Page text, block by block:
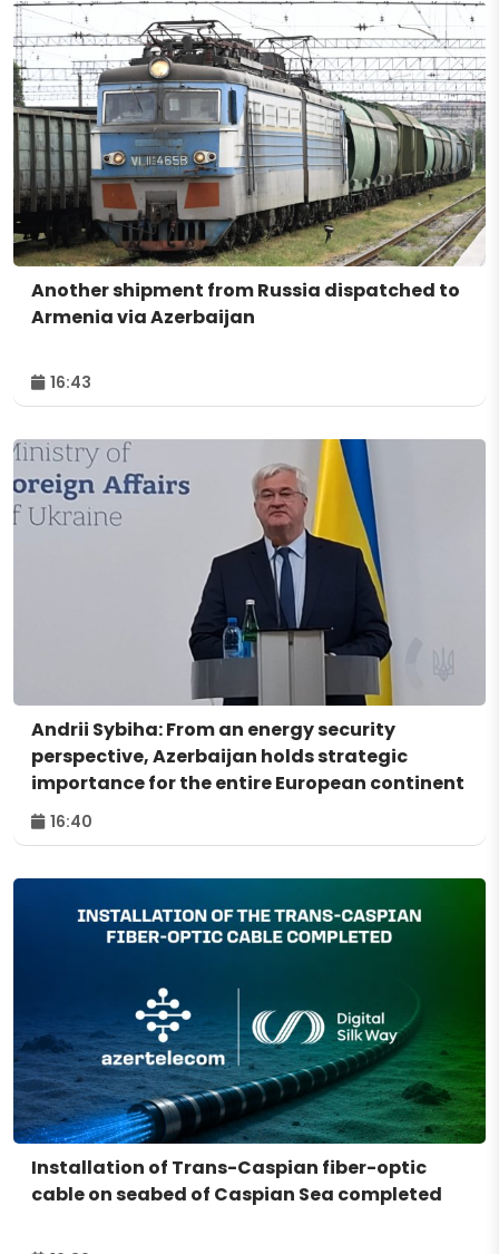
Another shipment from Russia dispatched to
Armenia via Azerbaijan
16:43
Andrii Sybiha: From an energy security
perspective, Azerbaijan holds strategic
importance for the entire European continent
16:40
Installation of Trans-Caspian fiber-optic
cable on seabed of Caspian Sea completed